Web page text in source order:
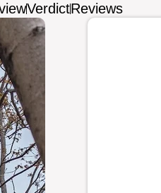
VerdictReviews